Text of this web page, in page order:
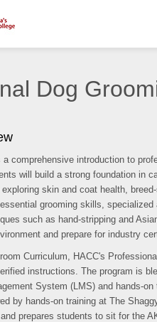
Dog
comprehensive introduction to
will build a strong foundation in
skin and coat health,
grooming skills,
such as hand-stripping and
and prepare for industry
Curriculum, HACC's
instructions. The program is
System (LMS) and hands-
by hands-on training at The
prepares students to sit for the